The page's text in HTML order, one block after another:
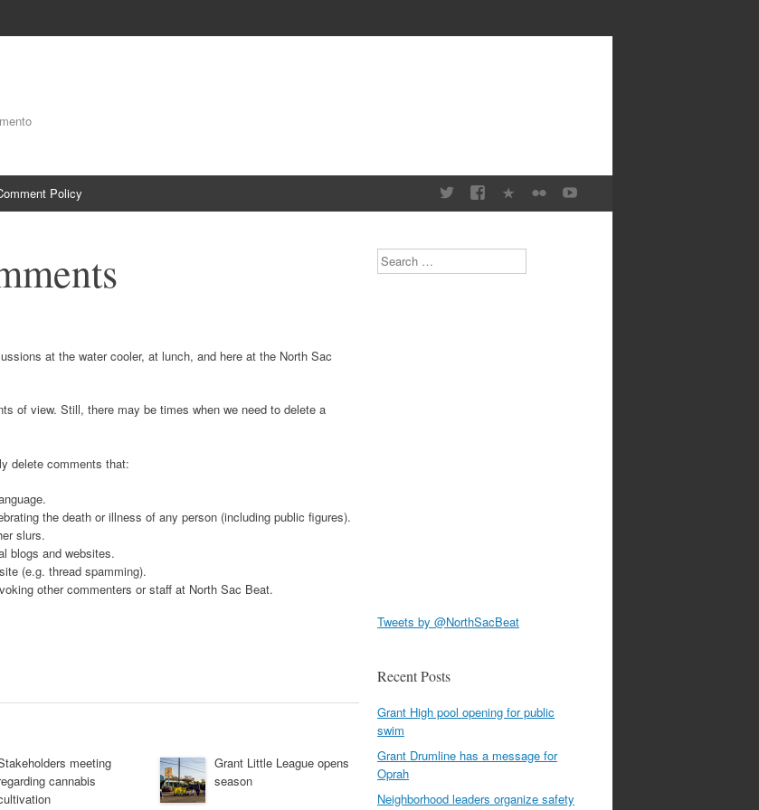
Policy
at the water cooler, at lunch, and here at the North Sac
of view. Still, there may be times when we need to delete a
delete comments that:
the death or illness of any person (including public figures).
slurs.
blogs and websites.
(e.g. thread spamming).
other commenters or staff at North Sac Beat.
meeting
cannabis
Grant Little League opens
season
Search
Tweets by @NorthSacBeat
Recent Posts
Grant High pool opening for public
swim
Grant Drumline has a message for
Oprah
Neighborhood leaders organize safety